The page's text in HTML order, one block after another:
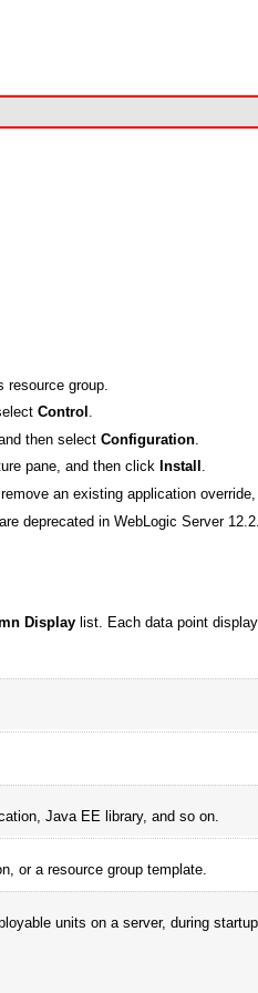
group.
Control .
then selectConfiguration
pane, and then click Install .
an existing application
deprecated in WebLogic Server
Display list. Each data point
Java EE library, and so on.
or a resource group template.
units on a server, during